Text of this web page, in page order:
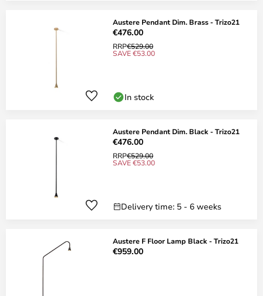
Austere Pendant Dim. Brass - Trizo21
€476.00
RRP€529.00
SAVE €53.00
In stock
Austere Pendant Dim. Black - Trizo21
€476.00
RRP€529.00
SAVE €53.00
Delivery time: 5 - 6 weeks
Austere F Floor Lamp Black - Trizo21
€959.00